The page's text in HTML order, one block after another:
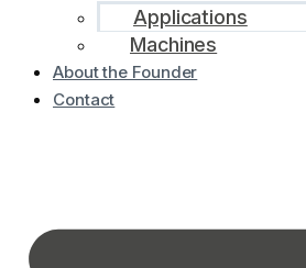
Applications
Machines
About the Founder
Contact